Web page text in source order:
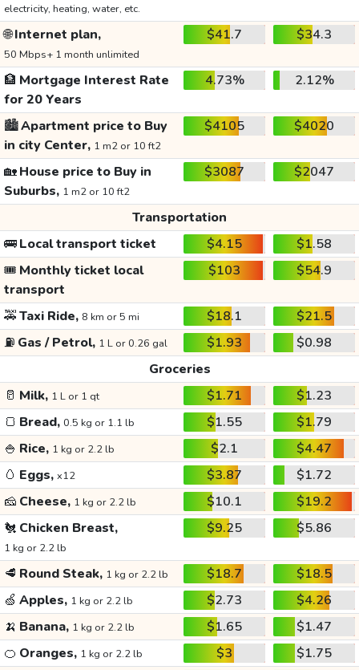
electricity, heating, water, etc.
🌐Internet plan,
50 Mbps+ 1 month unlimited
$41.7 $34.3
🏦 Mortgage Interest Rate
for 20 Years
4.73% 2.12%
🏙️Apartment price to Buy
in city Center, 1 m2 or 10 ft2
$4105 $4020
🏡House price to Buy in
Suburbs, 1 m2 or 10 ft2
$3087 $2047
Transportation
🚌Local transport ticket $4.15
$1.58
🎟️ Monthly ticket local
transport
$103 $54.9
🚕Taxi Ride, 8 km or 5 mi $18.1
$21.5
⛽ Gas / Petrol, 1 L or 0.26 gal $1.93
$0.98
Groceries
🥛 Milk, 1 L or 1 qt $1.71
$1.23
🍞 Bread, 0.5 kg or 1.1 lb $1.55
$1.79
🍚 Rice, 1 kg or 2.2 lb $2.1
$4.47
🥚 Eggs, x12 $3.87
$1.72
🧀 Cheese, 1 kg or 2.2 lb $10.1
$19.2
🐔 Chicken Breast,
1 kg or 2.2 lb
$9.25 $5.86
🥩 Round Steak, 1 kg or 2.2 lb $18.7
$18.5
🍏 Apples, 1 kg or 2.2 lb $2.73
$4.26
🍌 Banana, 1 kg or 2.2 lb $1.65
$1.47
🍊 Oranges, 1 kg or 2.2 lb $3
$1.75